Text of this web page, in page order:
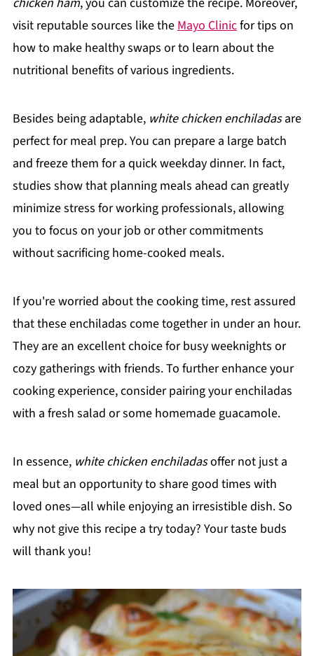
visit reputable sources like theMayo Clinicfor tips on
how to make healthy swaps or to learn about the
nutritional benefits of various ingredients.
Besides being adaptable, white chicken enchiladasare
perfect for meal prep. You can prepare a large batch
and freeze them for a quick weekday dinner. In fact,
studies show that planning meals ahead can greatly
minimize stress for working professionals, allowing
you to focus on your job or other commitments
without sacrificing home-cooked meals.
If you're worried about the cooking time, rest assured
that these enchiladas come together in under an hour.
They are an excellent choice for busy weeknights or
cozy gatherings with friends. To further enhance your
cooking experience, consider pairing your enchiladas
with a fresh salad or some homemade guacamole.
In essence, white chicken enchiladasoffer not just a
meal but an opportunity to share good times with
loved ones—all while enjoying an irresistible dish. So
why not give this recipe a try today? Your taste buds
will thank you!